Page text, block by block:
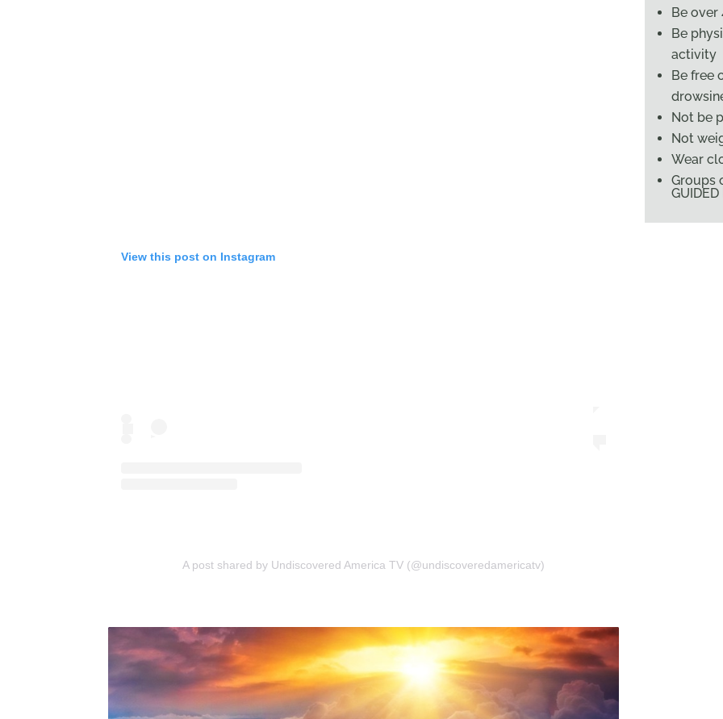
View this post on Instagram
A post shared by Undiscovered America TV (@undiscoveredamericatv)
Be over
Be
activity
Be free
Not be
Not
Wear
Groups